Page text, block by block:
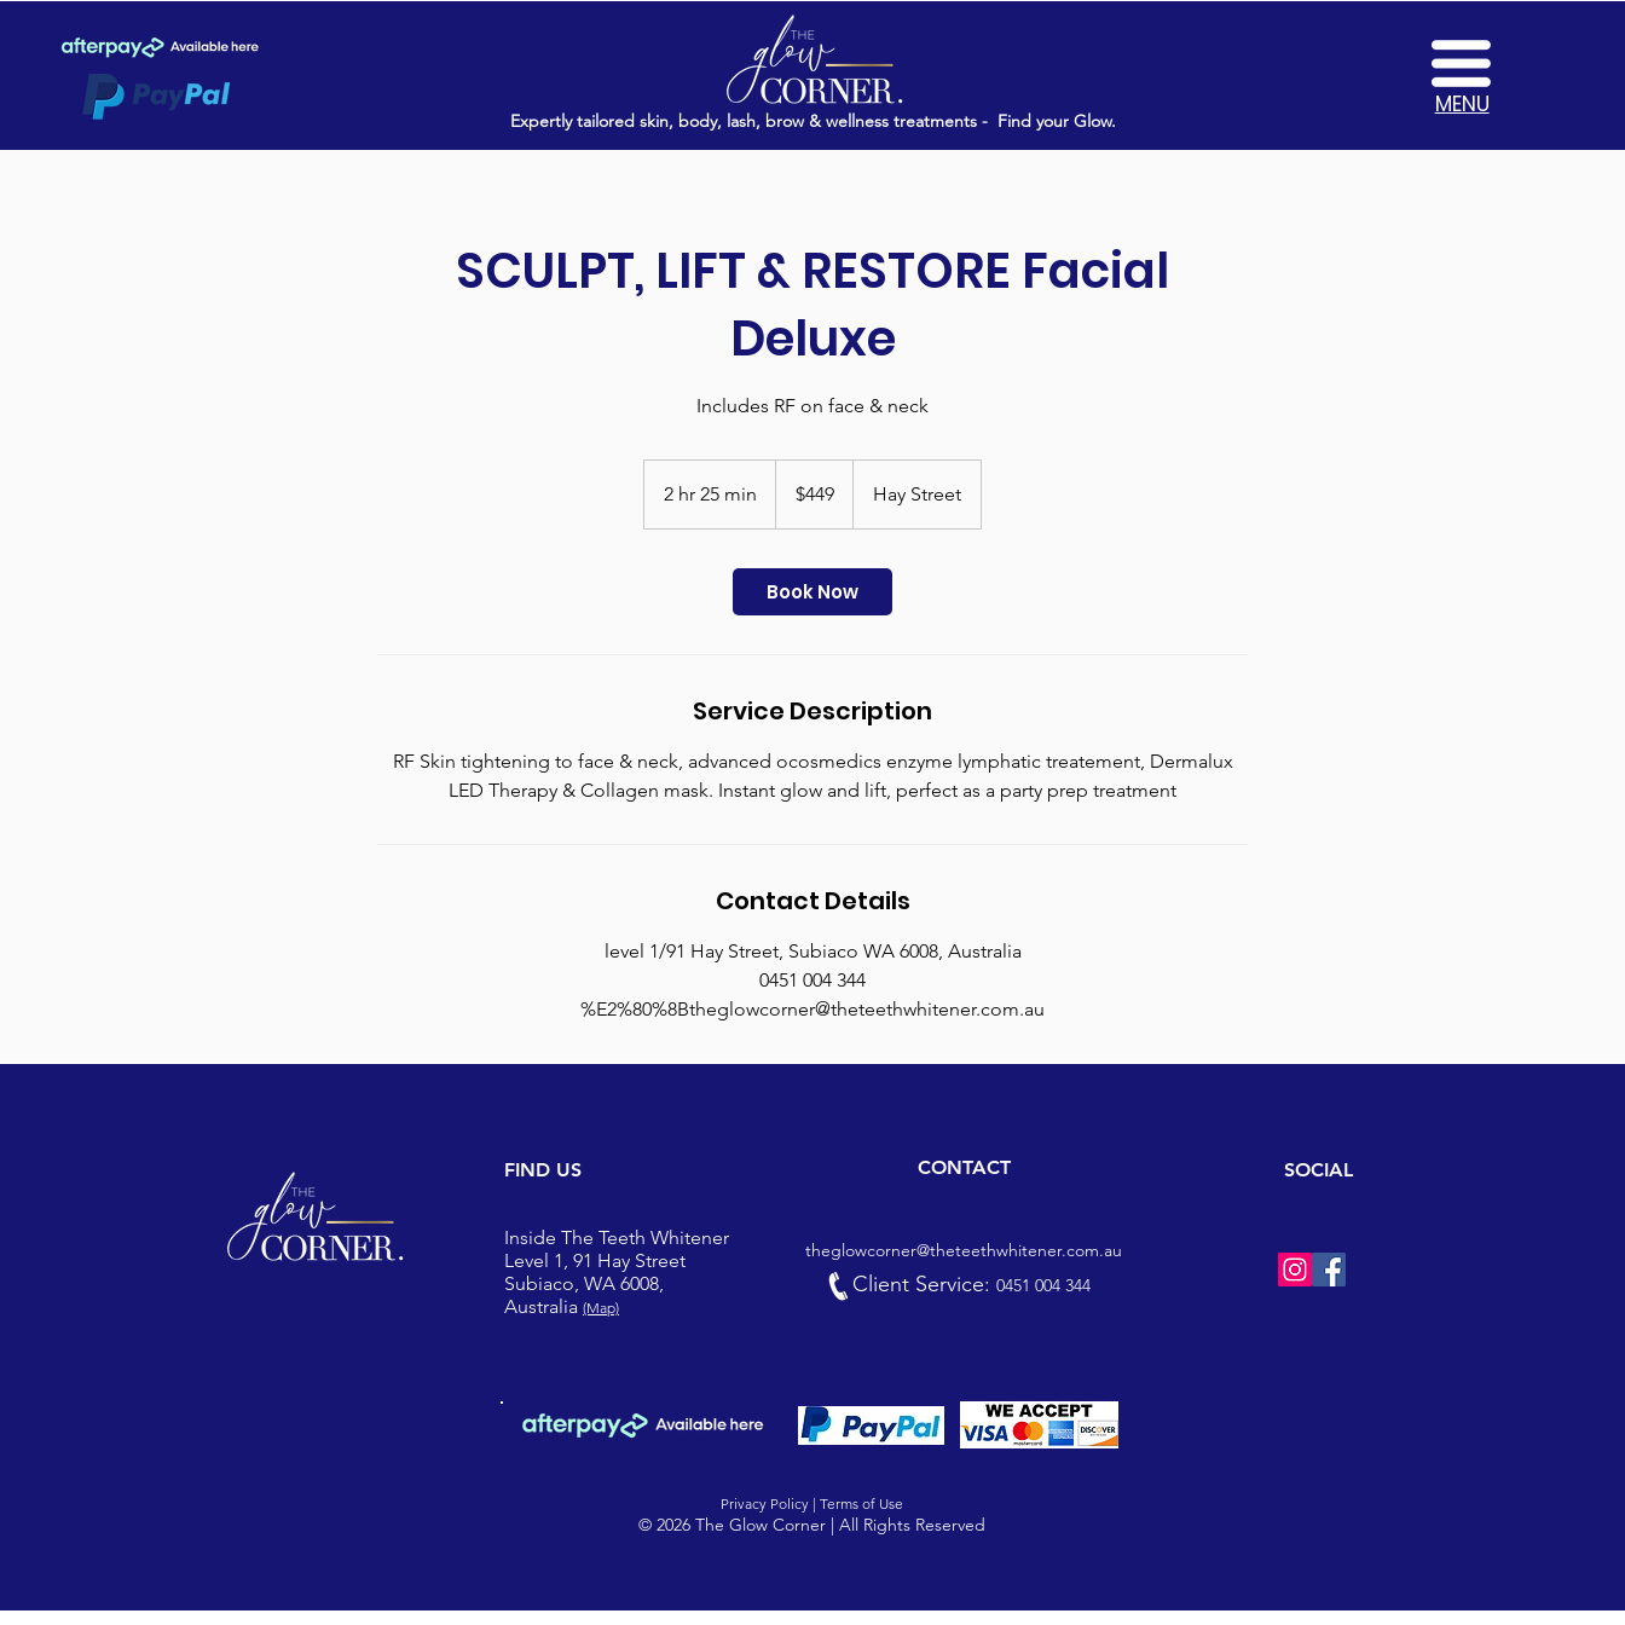
Expertly tailored skin, body, lash, brow & wellness treatments - Find your Glow.
MENU
SCULPT, LIFT & RESTORE Facial
Deluxe
Includes RF on face & neck
2 hr 25 min
h
5
dollars$449 Hay Street
Book Now
Service Description
RF Skin tightening to face & neck, advanced ocosmedics enzyme lymphatic treatement, Dermalux
LED Therapy & Collagen mask. Instant glow and lift, perfect as a party prep treatment
Contact Details
level 1/91 Hay Street, Subiaco WA 6008, Australia
0451 004 344
%E2%80%8Btheglowcorner@theteethwhitener.com.au
FIND US
Inside The Teeth Whitener
Level 1, 91 Hay Street
Subiaco, WA 6008,
Australia (Map)
CONTACT
theglowcorner@theteethwhitener.com.au
Client Service: 0451 004 344
SOCIAL
Privacy Policy | Terms of Use
© 2026 The Glow Corner | All Rights Reserved